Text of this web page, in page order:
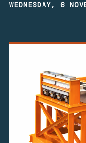
WEDNESDAY, 6